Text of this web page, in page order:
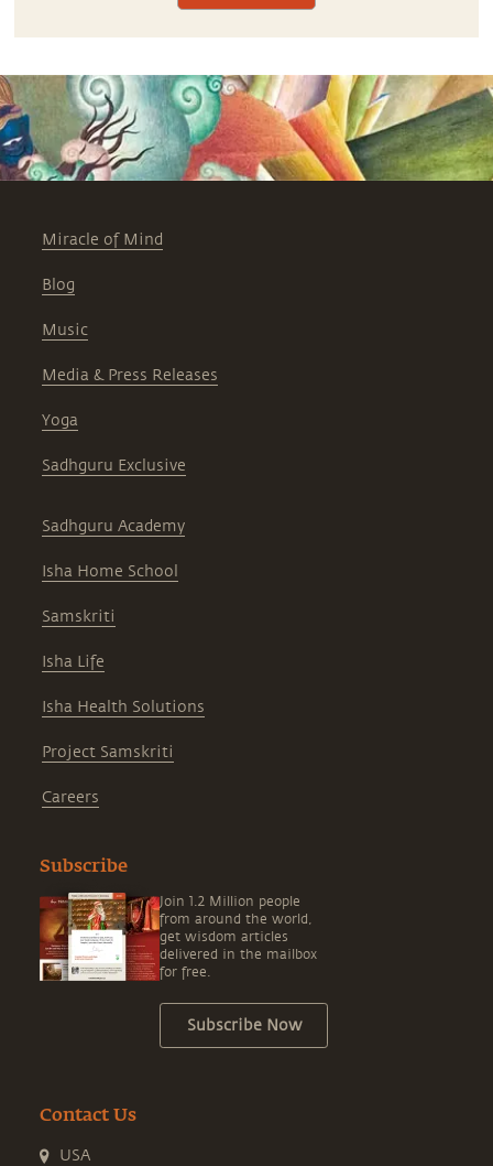
Miracle of Mind
Blog
Music
Media & Press Releases
Yoga
Sadhguru Exclusive
Sadhguru Academy
Isha Home School
Samskriti
Isha Life
Isha Health Solutions
Project Samskriti
Careers
Subscribe
Join 1.2 Million people
from around the world,
get wisdom articles
delivered in the mailbox
for free.
Subscribe Now
Contact Us
USA